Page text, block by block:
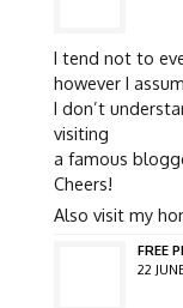
I tend not to
however I
I don’t
visiting
a famous
Cheers!
Also visit my
FREE
22